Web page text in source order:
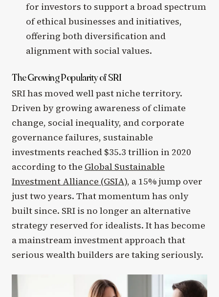
for investors to support a broad spectrum
of ethical businesses and initiatives,
offering both diversification and
alignment with social values.
The Growing Popularity of SRI
SRI has moved well past niche territory.
Driven by growing awareness of climate
change, social inequality, and corporate
governance failures, sustainable
investments reached $35.3 trillion in 2020
according to the Global Sustainable
Investment Alliance (GSIA), a 15% jump over
just two years. That momentum has only
built since. SRI is no longer an alternative
strategy reserved for idealists. It has become
a mainstream investment approach that
serious wealth builders are taking seriously.